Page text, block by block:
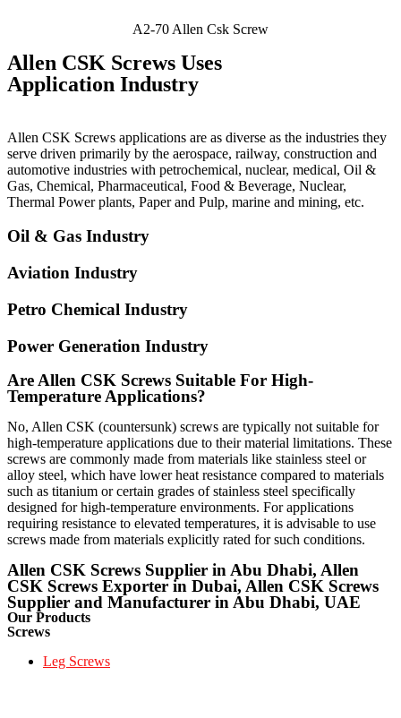
A2-70 Allen Csk Screw
Allen CSK Screws Uses
Application Industry
Allen CSK Screws applications are as diverse as the industries they
serve driven primarily by the aerospace, railway, construction and
automotive industries with petrochemical, nuclear, medical, Oil &
Gas, Chemical, Pharmaceutical, Food & Beverage, Nuclear,
Thermal Power plants, Paper and Pulp, marine and mining, etc.
Oil & Gas Industry
Aviation Industry
Petro Chemical Industry
Power Generation Industry
Are Allen CSK Screws Suitable For High-
Temperature Applications?
No, Allen CSK (countersunk) screws are typically not suitable for
high-temperature applications due to their material limitations. These
screws are commonly made from materials like stainless steel or
alloy steel, which have lower heat resistance compared to materials
such as titanium or certain grades of stainless steel specifically
designed for high-temperature environments. For applications
requiring resistance to elevated temperatures, it is advisable to use
screws made from materials explicitly rated for such conditions.
Allen CSK Screws Supplier in Abu Dhabi, Allen
CSK Screws Exporter in Dubai, Allen CSK Screws
Supplier and Manufacturer in Abu Dhabi, UAE
Our Products
Screws
Leg Screws